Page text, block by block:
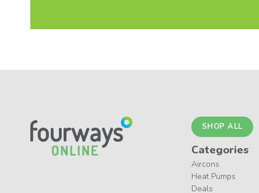
SHOP ALL
Categories
Aircons
Heat Pumps
Deals